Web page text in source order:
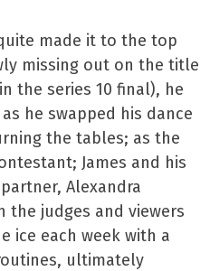
made it to the top
missing out on the title
the series 10 final), he
he swapped his dance
the tables; as the
James and his
Alexandra
the judges and viewers
ice each week with a
ultimately